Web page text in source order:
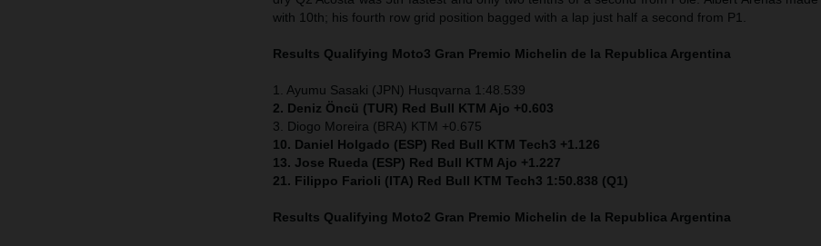
with 10th; his fourth row grid position bagged with a lap just half a second from P1.
Results Qualifying Moto3 Gran Premio Michelin de la Republica Argentina
1. Ayumu Sasaki (JPN) Husqvarna 1:48.539
2. Deniz Öncü (TUR) Red Bull KTM Ajo +0.603
3. Diogo Moreira (BRA) KTM +0.675
10. Daniel Holgado (ESP) Red Bull KTM Tech3 +1.126
13. Jose Rueda (ESP) Red Bull KTM Ajo +1.227
21. Filippo Farioli (ITA) Red Bull KTM Tech3 1:50.838 (Q1)
Results Qualifying Moto2 Gran Premio Michelin de la Republica Argentina